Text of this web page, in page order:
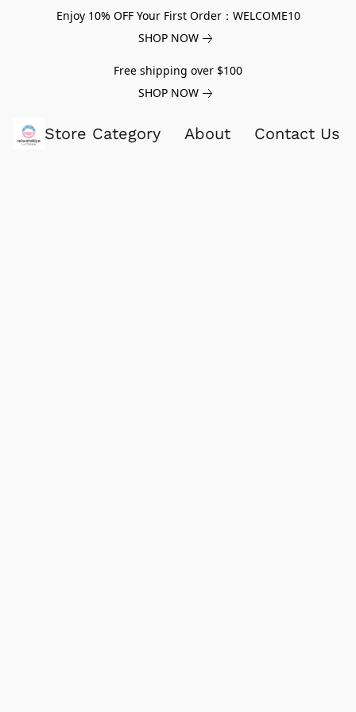
Enjoy 10% OFF Your First Order：WELCOME10
SHOP NOW
Free shipping over $100
SHOP NOW
Store Category About Contact Us